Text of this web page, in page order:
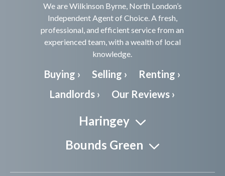
We are Wilkinson Byrne, North London’s
Independent Agent of Choice. A fresh,
professional, and efficient service from an
experienced team, with a wealth of local
knowledge.
Buying › Selling ›
Renting ›
Landlords ›
Our Reviews ›
Haringey
Bounds Green